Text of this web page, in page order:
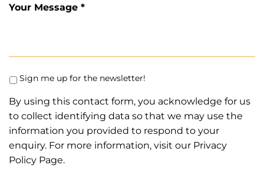
Your Message *
Sign me up for the newsletter!
By using this contact form, you acknowledge for us
to collect identifying data so that we may use the
information you provided to respond to your
enquiry. For more information, visit our Privacy
Policy Page.